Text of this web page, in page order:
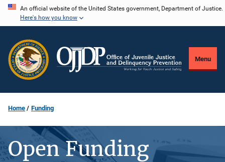
Skip
content
An official website of the United States government, Department of Justice.
Here's how you know
Menu
Home Funding
Open Funding